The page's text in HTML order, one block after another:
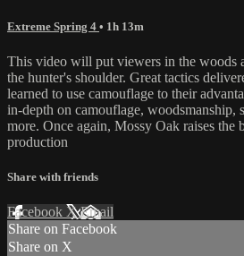
Extreme Spring 4 • 1h 13m
This video will put viewers in the woods
the hunter's shoulder. Great tactics
learned to use camouflage to their
in-depth on camouflage, woodsmanship,
more. Once again, Mossy Oak raises the
production
Share with friends
Facebook XEmail
Share on Facebook
Share on X